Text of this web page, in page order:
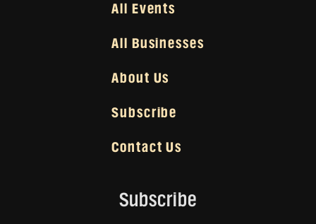
All Events
All Businesses
About Us
Subscribe
Contact Us
Subscribe